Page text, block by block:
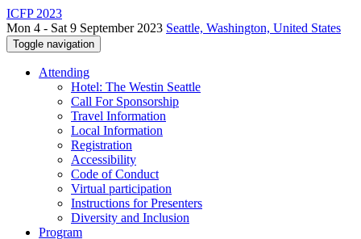
ICFP 2023
Mon 4 - Sat 9 September 2023 Seattle, Washington, United States
Toggle navigation
Attending
Hotel: The Westin Seattle
Call For Sponsorship
Travel Information
Local Information
Registration
Accessibility
Code of Conduct
Virtual participation
Instructions for Presenters
Diversity and Inclusion
Program